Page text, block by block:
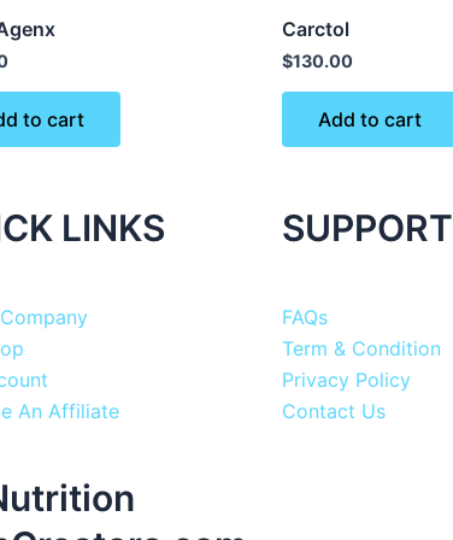
to cart
Carctol
$130.00
Add to cart
LINKS
An Affiliate
SUPPORT
FAQs
Term & Condition
Privacy Policy
Contact Us